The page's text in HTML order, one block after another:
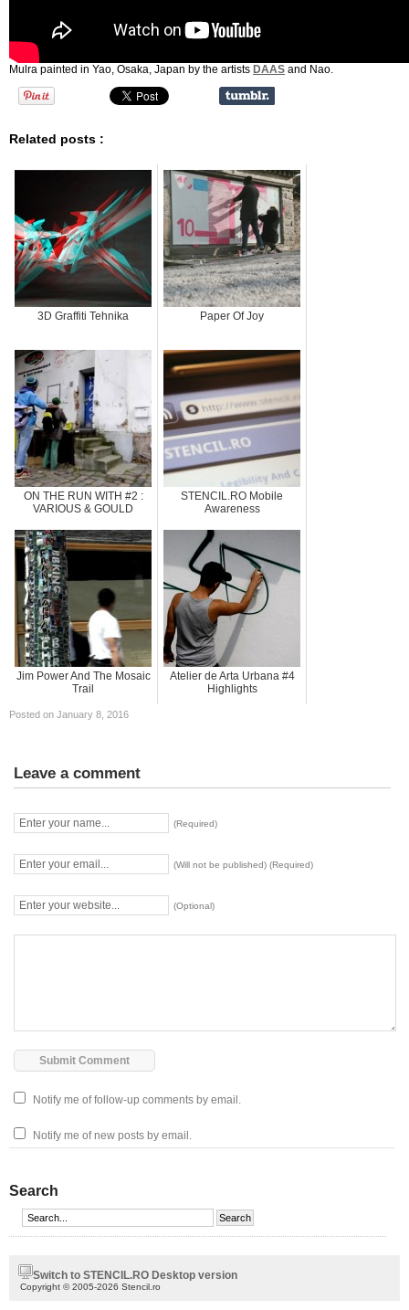
Mulra painted in Yao, Osaka, Japan by the artists DAAS and Nao.
Related posts :
3D Graffiti Tehnika Paper Of Joy
ON THE RUN WITH #2 :
VARIOUS & GOULD
STENCIL.RO Mobile
Awareness
Jim Power And The Mosaic
Trail
Atelier de Arta Urbana #4
Highlights
Posted on January 8, 2016
Leave a comment
(Required)
(Will not be published) (Required)
(Optional)
Notify me of follow-up comments by email.
Notify me of new posts by email.
Search
Switch to STENCIL.RO Desktop version
Copyright © 2005-2026 Stencil.ro